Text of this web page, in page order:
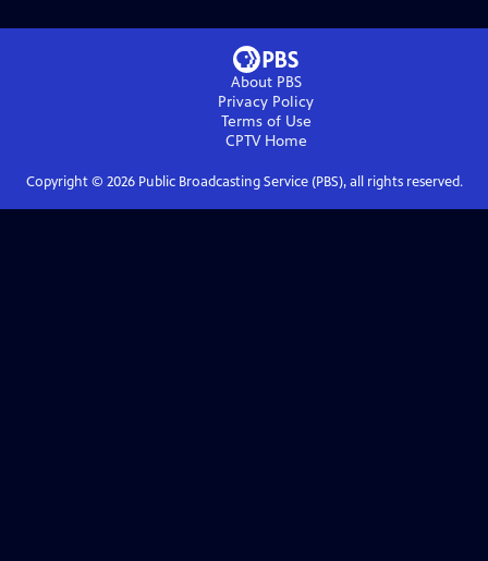
About PBS
Privacy Policy
Terms of Use
CPTVHome
Copyright © 2026Public Broadcasting Service (PBS), all rights reserved.